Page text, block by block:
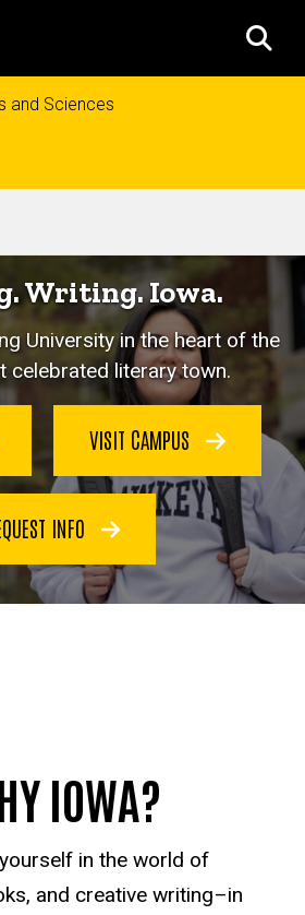
and Sciences
Writing. Iowa.
University in the heart of the
celebrated literary town.
VISIT CAMPUS
INFO
IOWA?
in the world of
and creative writing–in